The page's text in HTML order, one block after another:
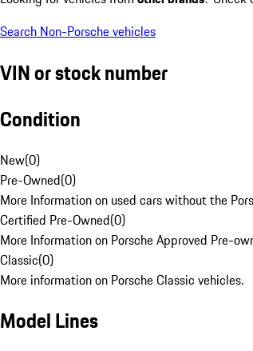
Search Non-Porsche vehicles
VIN or stock number
Condition
New(0)
Pre-Owned(0)
More Information on used cars without the
Certified Pre-Owned(0)
More Information on Porsche Approved Pre-
Classic(0)
More information on Porsche Classic vehicles.
Model Lines